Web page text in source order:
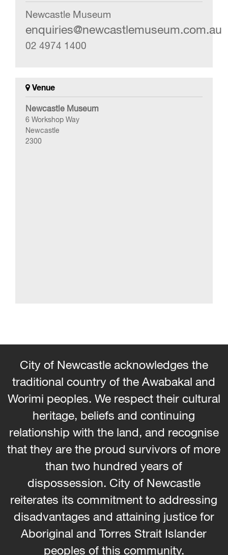
Newcastle Museum
enquiries@newcastlemuseum.com.au
02 4974 1400
Venue
Newcastle Museum
6 Workshop Way
Newcastle
2300
City of Newcastle acknowledges the
traditional country of the Awabakal and
Worimi peoples. We respect their cultural
heritage, beliefs and continuing
relationship with the land, and recognise
that they are the proud survivors of more
than two hundred years of
dispossession. City of Newcastle
reiterates its commitment to addressing
disadvantages and attaining justice for
Aboriginal and Torres Strait Islander
peoples of this community.